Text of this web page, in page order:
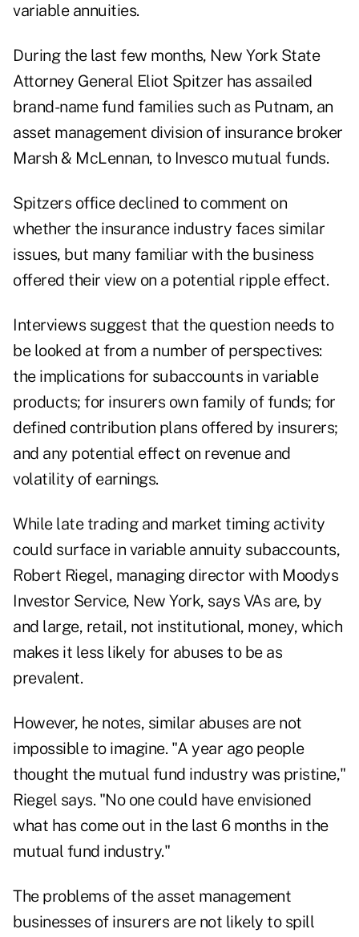
variable annuities.
During the last few months, New York State
Attorney General Eliot Spitzer has assailed
brand-name fund families such as Putnam, an
asset management division of insurance broker
Marsh & McLennan, to Invesco mutual funds.
Spitzers office declined to comment on
whether the insurance industry faces similar
issues, but many familiar with the business
offered their view on a potential ripple effect.
Interviews suggest that the question needs to
be looked at from a number of perspectives:
the implications for subaccounts in variable
products; for insurers own family of funds; for
defined contribution plans offered by insurers;
and any potential effect on revenue and
volatility of earnings.
While late trading and market timing activity
could surface in variable annuity subaccounts,
Robert Riegel, managing director with Moodys
Investor Service, New York, says VAs are, by
and large, retail, not institutional, money, which
makes it less likely for abuses to be as
prevalent.
However, he notes, similar abuses are not
impossible to imagine. "A year ago people
thought the mutual fund industry was pristine,"
Riegel says. "No one could have envisioned
what has come out in the last 6 months in the
mutual fund industry."
The problems of the asset management
businesses of insurers are not likely to spill